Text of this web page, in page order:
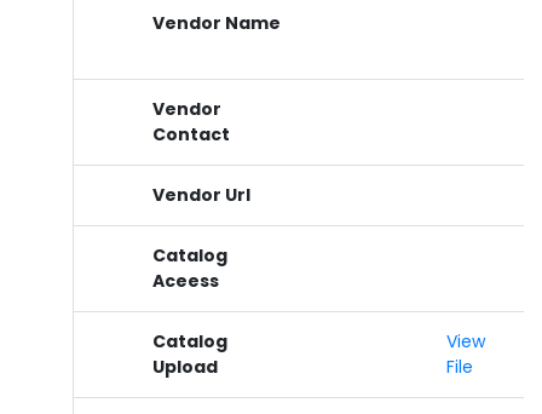
Vendor Name
Vendor
Contact
Vendor Url
Catalog
Aceess
Catalog
Upload
View
File